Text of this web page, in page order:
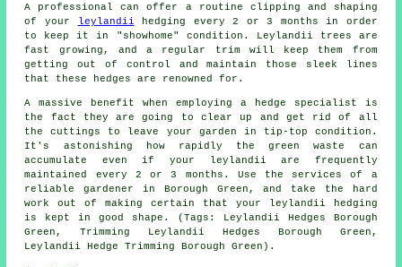
A professional can offer a routine clipping and shaping
of your
leylandii hedging every 2 or 3 months in order
to keep it in "showhome" condition. Leylandii trees are
fast growing, and a regular trim will keep them from
getting out of control and maintain those sleek lines
that these hedges are renowned for.
A massive benefit when employing a hedge specialist is
the fact they are going to clear up and get rid of all
the cuttings to leave your garden in tip-top condition.
It's astonishing how rapidly the green waste can
accumulate even if your leylandii are frequently
maintained every 2 or 3 months. Use the services of a
reliable gardener in Borough Green, and take the hard
work out of making certain that your leylandii hedging
is kept in good shape. (Tags: Leylandii Hedges Borough
Green, Trimming Leylandii Hedges Borough Green,
Leylandii Hedge Trimming Borough Green).